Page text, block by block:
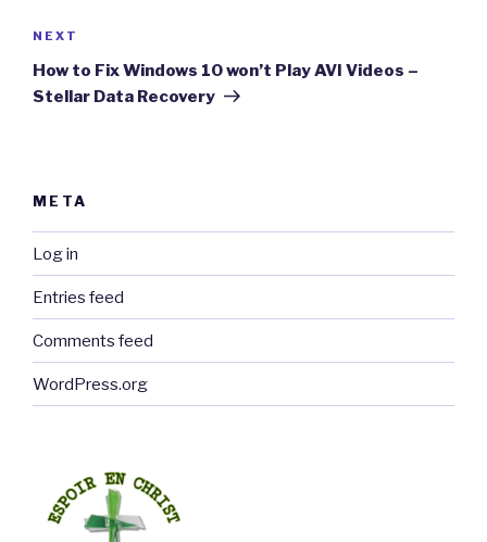
Next
Post
NEXT
How to Fix Windows 10 won’t Play AVI Videos –
Stellar Data Recovery
META
Log in
Entries feed
Comments feed
WordPress.org